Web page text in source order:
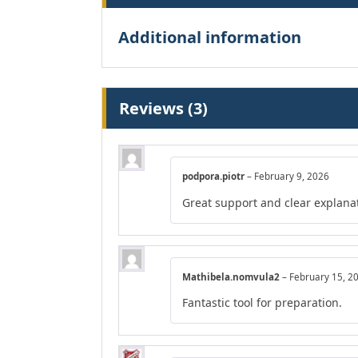
Additional information
Reviews (3)
podpora.piotr – February 9, 2026
Great support and clear
Mathibela.nomvula2 – February 15,
Fantastic tool for preparation.